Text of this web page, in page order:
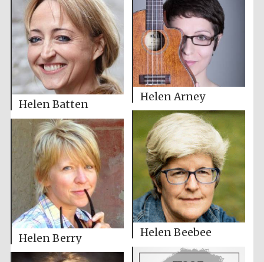
Helen Arney
Helen Batten
Helen Beebee
Helen Berry